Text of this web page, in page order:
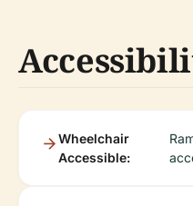
Wheelchair
Accessible: